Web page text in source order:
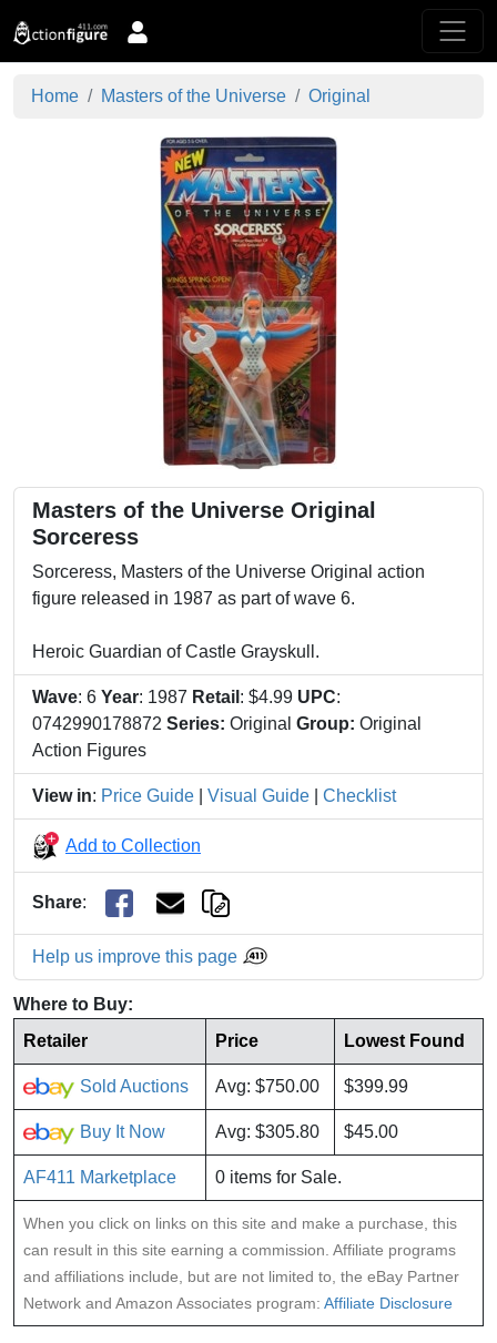
Home Masters of the Universe Original
Masters of the Universe Original
Sorceress
Sorceress, Masters of the Universe Original action
figure released in 1987 as part of wave 6.
Heroic Guardian of Castle Grayskull.
Wave: 6 Year: 1987 Retail : $4.99 UPC:
0742990178872 Series: Original Group: Original
Action Figures
View in: Price Guide Visual Guide Checklist
Add to Collection
Share:
Help us improve this page
Where to Buy:
Retailer
Price Lowest Found
Sold Auctions Avg: $750.00 $399.99
Buy It Now Avg: $305.80 $45.00
AF411 Marketplace 0 items for Sale.
When you click on links on this site and make a purchase, this
can result in this site earning a commission. Affiliate programs
and affiliations include, but are not limited to, the eBay Partner
Network and Amazon Associates program: Affiliate Disclosure